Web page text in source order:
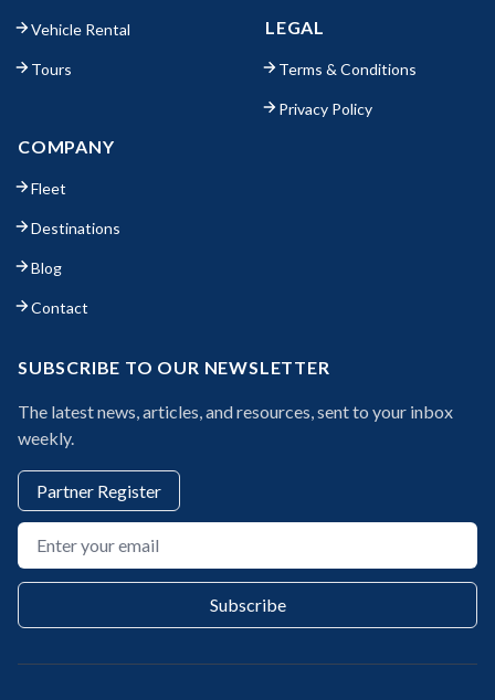
Vehicle Rental
Tours
COMPANY
Fleet
Destinations
Blog
Contact
LEGAL
Terms & Conditions
Privacy Policy
SUBSCRIBE TO OUR NEWSLETTER
The latest news, articles, and resources, sent to your inbox
weekly.
Partner Register
Email address
Subscribe